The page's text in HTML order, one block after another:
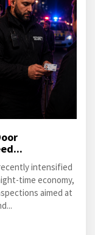
intensified
time economy,
aimed at